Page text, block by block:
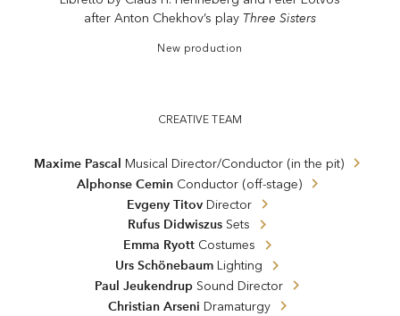
after Anton Chekhov’s play Three Sisters
New production
CREATIVE TEAM
Maxime Pascal Musical Director/Conductor (in the pit)
Alphonse Cemin Conductor (off-stage)
Evgeny Titov Director
Rufus Didwiszus Sets
Emma Ryott Costumes
Urs Schönebaum Lighting
Paul Jeukendrup Sound Director
Christian Arseni Dramaturgy